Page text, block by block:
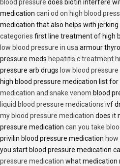
blood pressure does biotin interfere
medication cani od on high blood
medication that also helps with jerking
categories first line treatment of high
low blood pressure in usaarmour
pressure meds hepatitis c treatment
pressure arb drugs low blood
high blood pressure medication list
medication and snake venom blood
liquid blood pressure medications ivf
my blood pressure medication does it
pressure medication can you take
privilin blood pressure medication
you start blood pressure medication
pressure medication what medication